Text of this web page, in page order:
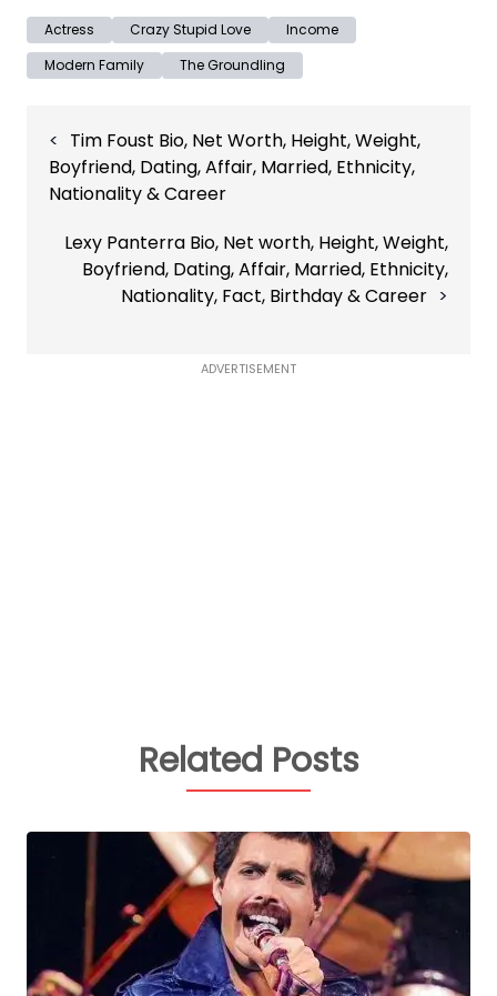
Actress Crazy Stupid Love
Income
Modern Family
The Groundling
navigation
Tim Foust Bio, Net Worth, Height, Weight,
Boyfriend, Dating, Affair, Married, Ethnicity,
Nationality & Career
Lexy Panterra Bio, Net worth, Height, Weight,
Boyfriend, Dating, Affair, Married, Ethnicity,
Nationality, Fact, Birthday & Career
ADVERTISEMENT
Related Posts